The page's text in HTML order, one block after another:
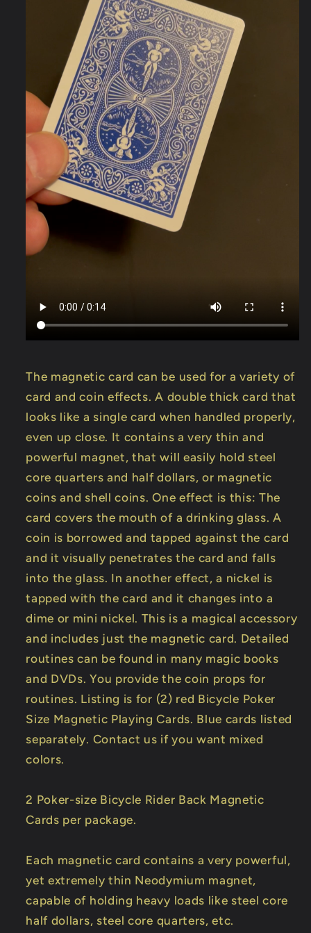
The magnetic card can be used for a variety of
card and coin effects. A double thick card that
looks like a single card when handled properly,
even up close. It contains a very thin and
powerful magnet, that will easily hold steel
core quarters and half dollars, or magnetic
coins and shell coins. One effect is this: The
card covers the mouth of a drinking glass. A
coin is borrowed and tapped against the card
and it visually penetrates the card and falls
into the glass. In another effect, a nickel is
tapped with the card and it changes into a
dime or mini nickel. This is a magical accessory
and includes just the magnetic card. Detailed
routines can be found in many magic books
and DVDs. You provide the coin props for
routines. Listing is for (2) red Bicycle Poker
Size Magnetic Playing Cards. Blue cards listed
separately. Contact us if you want mixed
colors.
2 Poker-size Bicycle Rider Back Magnetic
Cards per package.
Each magnetic card contains a very powerful,
yet extremely thin Neodymium magnet,
capable of holding heavy loads like steel core
half dollars, steel core quarters, etc.